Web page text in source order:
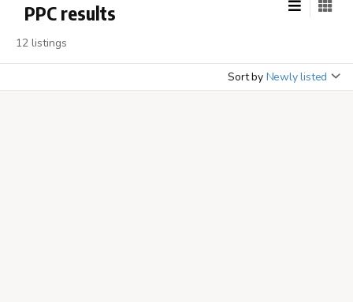
PPC results
12 listings
Sort by Newly listed